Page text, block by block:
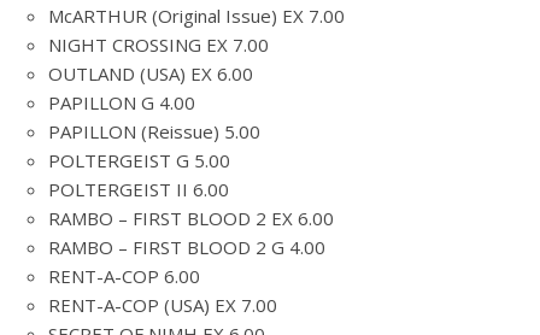
McARTHUR (Original Issue) EX 7.00
NIGHT CROSSING EX 7.00
OUTLAND (USA) EX 6.00
PAPILLON G 4.00
PAPILLON (Reissue) 5.00
POLTERGEIST G 5.00
POLTERGEIST II 6.00
RAMBO – FIRST BLOOD 2 EX 6.00
RAMBO – FIRST BLOOD 2 G 4.00
RENT-A-COP 6.00
RENT-A-COP (USA) EX 7.00